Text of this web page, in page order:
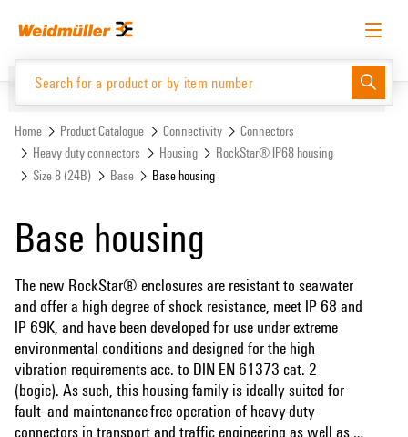
menu
English Request login Log in
Website Support Center
Product Catalogue
Home Product Catalogue Connectivity
Connectors
Heavy duty connectors
Housing
RockStar® IP68 housing
Size 8 (24B)
Base Base housing
Base housing
The new RockStar® enclosures are resistant to seawater
and offer a high degree of shock resistance, meet IP 68 and
IP 69K, and have been developed for use under extreme
environmental conditions and designed for the high
vibration requirements acc. to DIN EN 61373 cat. 2
(bogie). As such, this housing family is ideally suited for
fault- and maintenance-free operation of heavy-duty
connectors in transport and traffic engineering as well as in